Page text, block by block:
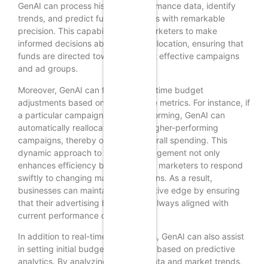
GenAI can process historical performance data, identify
trends, and predict future outcomes with remarkable
precision. This capability allows marketers to make
informed decisions about budget allocation, ensuring that
funds are directed toward the most effective campaigns
and ad groups.
Moreover, GenAI can facilitate real-time budget
adjustments based on performance metrics. For instance, if
a particular campaign is underperforming, GenAI can
automatically reallocate funds to higher-performing
campaigns, thereby optimizing overall spending. This
dynamic approach to budget management not only
enhances efficiency but also allows marketers to respond
swiftly to changing market conditions. As a result,
businesses can maintain a competitive edge by ensuring
that their advertising budgets are always aligned with
current performance data.
In addition to real-time adjustments, GenAI can also assist
in setting initial budget parameters based on predictive
analytics. By analyzing historical data and market trends,